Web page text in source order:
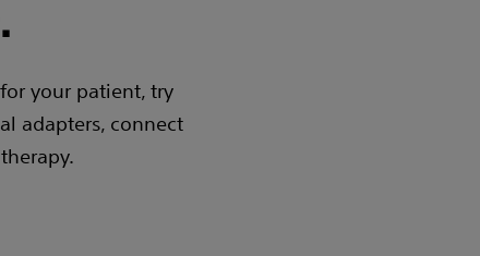
your patient, try
adapters, connect